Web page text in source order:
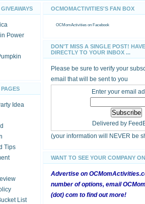
Power
Idea
Tips
List
OCMOMACTIVITIES'S FAN BOX
OCMomActivities on Facebook
DON'T MISS A SINGLE POST!
DIRECTLY TO YOUR INBOX ...
Please be sure to verify your
email that will be sent to you
Enter your email
Delivered by
(your information will NEVER be
WANT TO SEE YOUR COMPANY
Advertise on
number of options, email
(dot) com to find out more!